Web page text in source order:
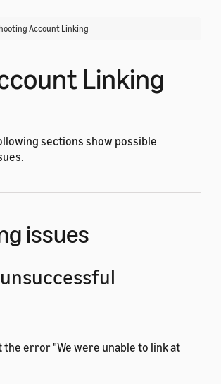
Account Linking
Linking
sections show possible
issues
error "We were unable to linkat